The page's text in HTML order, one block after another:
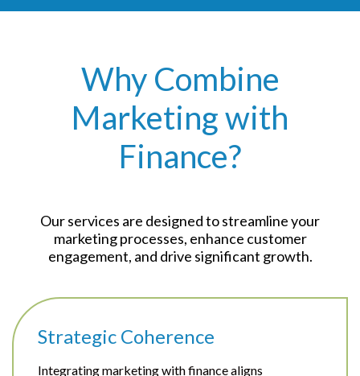
Why Combine
Marketing with
Finance?
Our services are designed to streamline your
marketing processes, enhance customer
engagement, and drive significant growth.
Strategic Coherence
Integrating marketing with finance aligns